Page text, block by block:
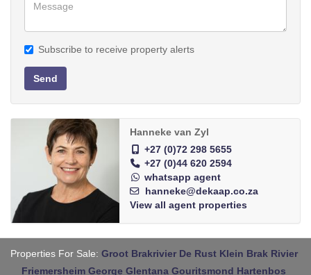
Subscribe to receive property alerts
Send
Hanneke van Zyl
+27 (0)72 298 5655
+27 (0)44 620 2594
whatsapp agent
hanneke@dekaap.co.za
View all agent properties
Properties For Sale: Groot Brakrivier De Rust Klein Brak Rivier
Friemersheim George Glentana Gouritsmond Hartenbos